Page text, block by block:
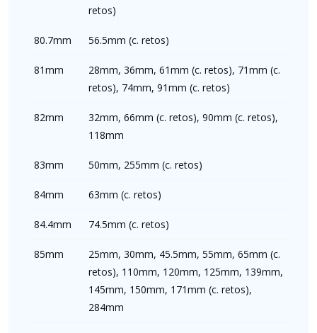
retos)
80.7mm 56.5mm (c. retos)
81mm
28mm, 36mm, 61mm (c. retos), 71mm (c.
retos), 74mm, 91mm (c. retos)
82mm
32mm, 66mm (c. retos), 90mm (c. retos),
118mm
83mm 50mm, 255mm (c. retos)
84mm 63mm (c. retos)
84.4mm 74.5mm (c. retos)
85mm
25mm, 30mm, 45.5mm, 55mm, 65mm (c.
retos), 110mm, 120mm, 125mm, 139mm,
145mm, 150mm, 171mm (c. retos),
284mm